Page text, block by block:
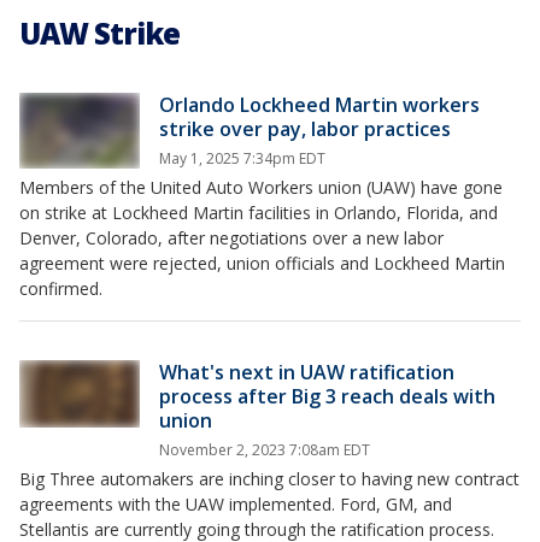
UAW Strike
Orlando Lockheed Martin workers
strike over pay, labor practices
May 1, 2025 7:34pm EDT
Members of the United Auto Workers union (UAW) have gone
on strike at Lockheed Martin facilities in Orlando, Florida, and
Denver, Colorado, after negotiations over a new labor
agreement were rejected, union officials and Lockheed Martin
confirmed.
What's next in UAW ratification
process after Big 3 reach deals with
union
November 2, 2023 7:08am EDT
Big Three automakers are inching closer to having new contract
agreements with the UAW implemented. Ford, GM, and
Stellantis are currently going through the ratification process.